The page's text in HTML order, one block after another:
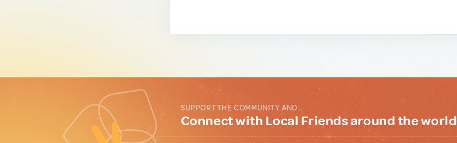
SUPPORT THE COMMUNITY AND...
Connect with Local Friends around the world